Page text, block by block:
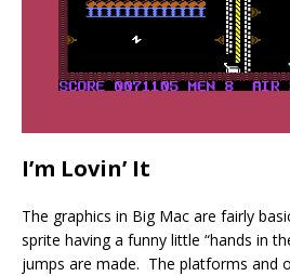
I’m Lovin’ It
The graphics in Big Mac are fairly
sprite having a funny little “hands in
jumps are made. The platforms and